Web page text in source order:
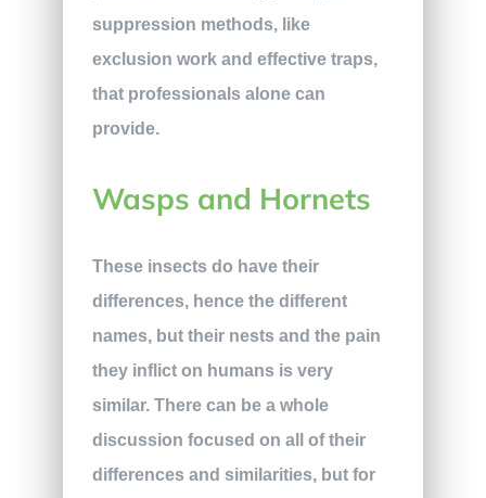
suppression methods, like
exclusion work and effective traps,
that professionals alone can
provide.
Wasps and Hornets
These insects do have their
differences, hence the different
names, but their nests and the pain
they inflict on humans is very
similar. There can be a whole
discussion focused on all of their
differences and similarities, but for